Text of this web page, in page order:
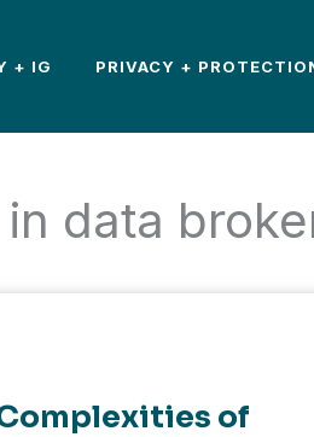
+ IG PRIVACY +
in data
of